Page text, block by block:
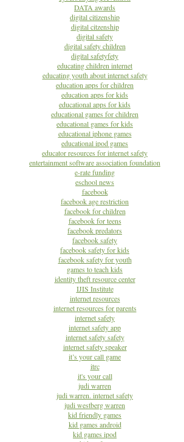
DATA awards
digital citizenship
digital citzenship
digital safety
digital safety children
digital safetyfety
educating children internet
educating youth about internet safety
education apps for children
education apps for kids
educational apps for kids
educational games for children
educational games for kids
educational iphone games
educational ipod games
educator resources for internet safety
entertainment software association foundation
e-rate funding
eschool news
facebook
facebook age restriction
facebook for children
facebook for teens
facebook predators
facebook safety
facebook safety for kids
facebook safety for youth
games to teach kids
identity theft resource center
IJIS Institute
internet resources
internet resources for parents
internet safety
internet safety app
internet safety safety
internet safety speaker
it’s your call game
itrc
it's your call
judi warren
judi warren. internet safety
judi westberg warren
kid friendly games
kid games android
kid games ipod